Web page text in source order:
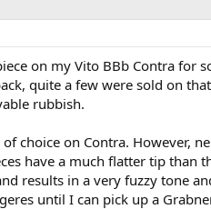
on my Vito BBb Contra
quite a few were sold on
rubbish.
choice on Contra. However,
have a much flatter tip than
results in a very fuzzy tone
until I can pick up a